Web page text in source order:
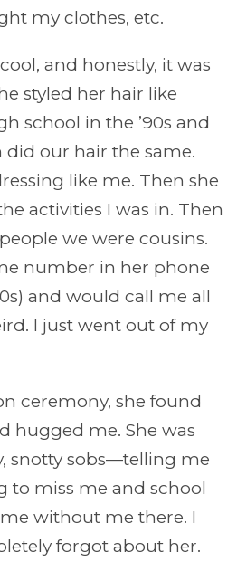
my clothes, etc.
and honestly, it was
styled her hair like
school in the ’90s and
our hair the same.
like me. Then she
activities I was in. Then
we were cousins.
number in her phone
and would call me all
I just went out of my
ceremony, she found
hugged me. She was
snotty sobs—telling me
to miss me and school
without me there. I
forgot about her.